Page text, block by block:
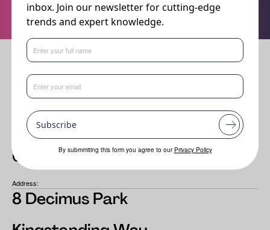
touch with us today.
sales@adina.co.uk
01892 517585
Address:
8 Decimus Park
inbox. Join our newsletter for cutting-edge
trends and expert knowledge.
Subscribe
By submmiting this form you agree to our Privacy Policy